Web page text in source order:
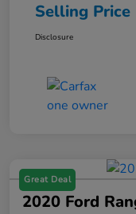
Selling Price
Disclosure
Great Deal
2020 Ford